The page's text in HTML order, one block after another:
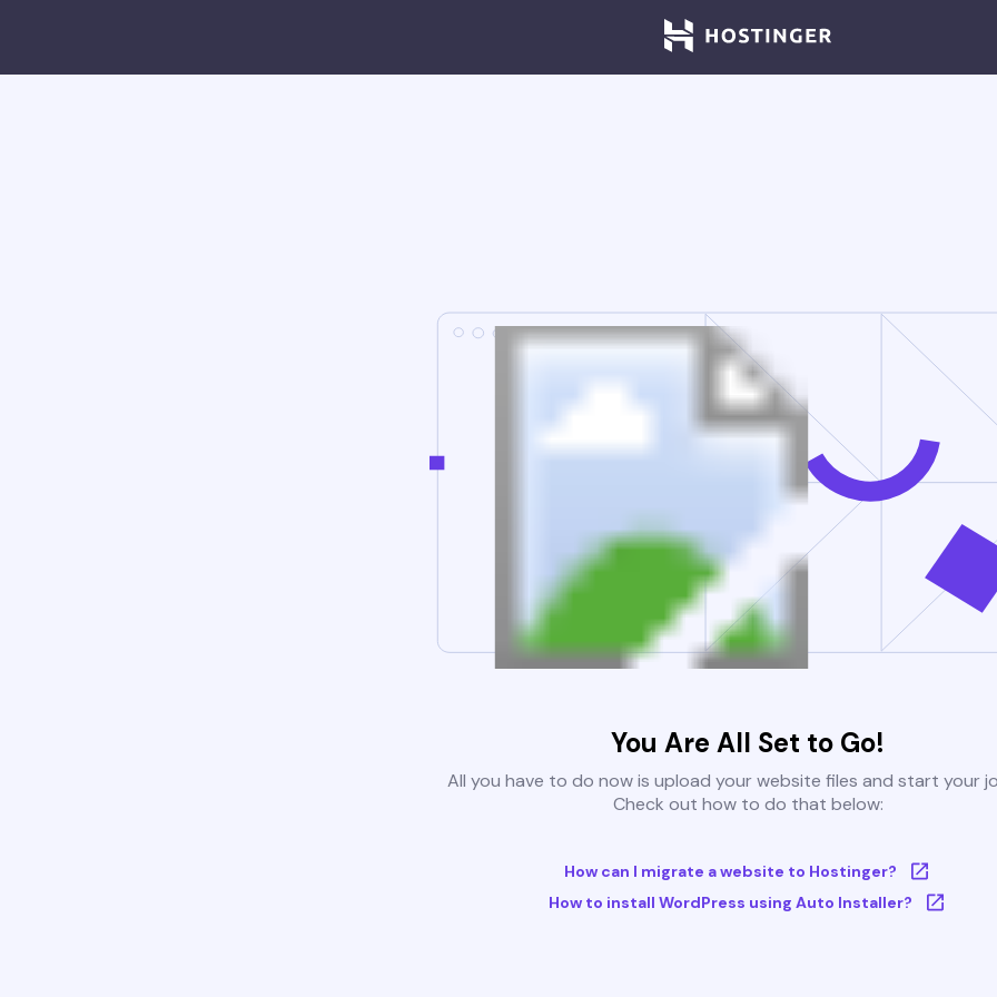
You Are All Set to Go!
All you have to do now is upload your website files and start your
Check out how to do that below:
How can I migrate a website to Hostinger?
How to install WordPress using Auto Installer?